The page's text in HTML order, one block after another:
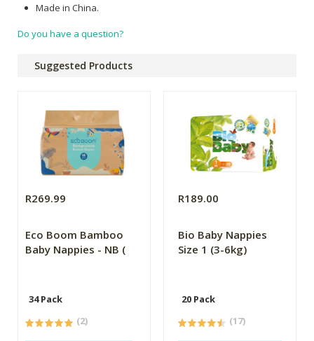
Made in China.
Do you have a question?
Suggested Products
R269.99
Eco Boom Bamboo
Baby Nappies - NB (
34 Pack
(2)
R189.00
Bio Baby Nappies
Size 1 (3-6kg)
20 Pack
(17)